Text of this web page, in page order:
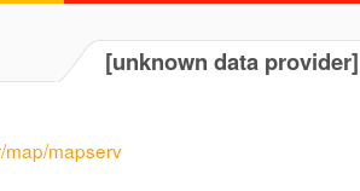
[unknown data provider]
map/mapserv